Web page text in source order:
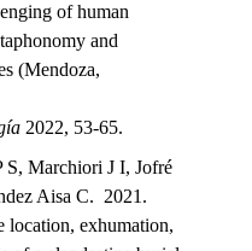
of human
and
(Mendoza,
2022, 53-65.
S, Marchiori J I, Jofré
Aisa C.  2021.
location, exhumation,